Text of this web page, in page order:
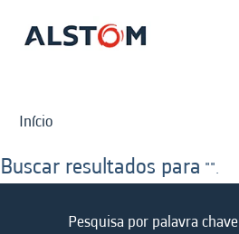
Início
Buscar resultados para "".
Pesquisa por palavra chave